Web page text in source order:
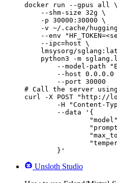
docker run --gpus all \
    --shm-size 32g \
    -p 30000:30000 \
-v ~/.cache/
--env
    --ipc=host \
lmsysorg/
python3 -m
--model-path
--host 0.0.0.0
        --port 30000
# Call the server
curl -X POST "http://
	}'
Unsloth Studio